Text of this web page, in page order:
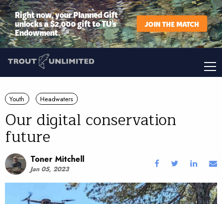
Right now, your Planned Gift
unlocks a $2,000 gift to TU’s
Endowment.
JOIN THE MATCH
Youth Headwaters
Our digital conservation
future
Toner Mitchell
Jan 05, 2023